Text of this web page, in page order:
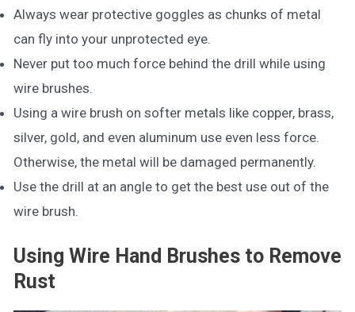
Always wear protective goggles as chunks of metal
can fly into your unprotected eye.
Never put too much force behind the drill while using
wire brushes.
Using a wire brush on softer metals like copper, brass,
silver, gold, and even aluminum use even less force.
Otherwise, the metal will be damaged permanently.
Use the drill at an angle to get the best use out of the
wire brush.
Using Wire Hand Brushes to Remove
Rust